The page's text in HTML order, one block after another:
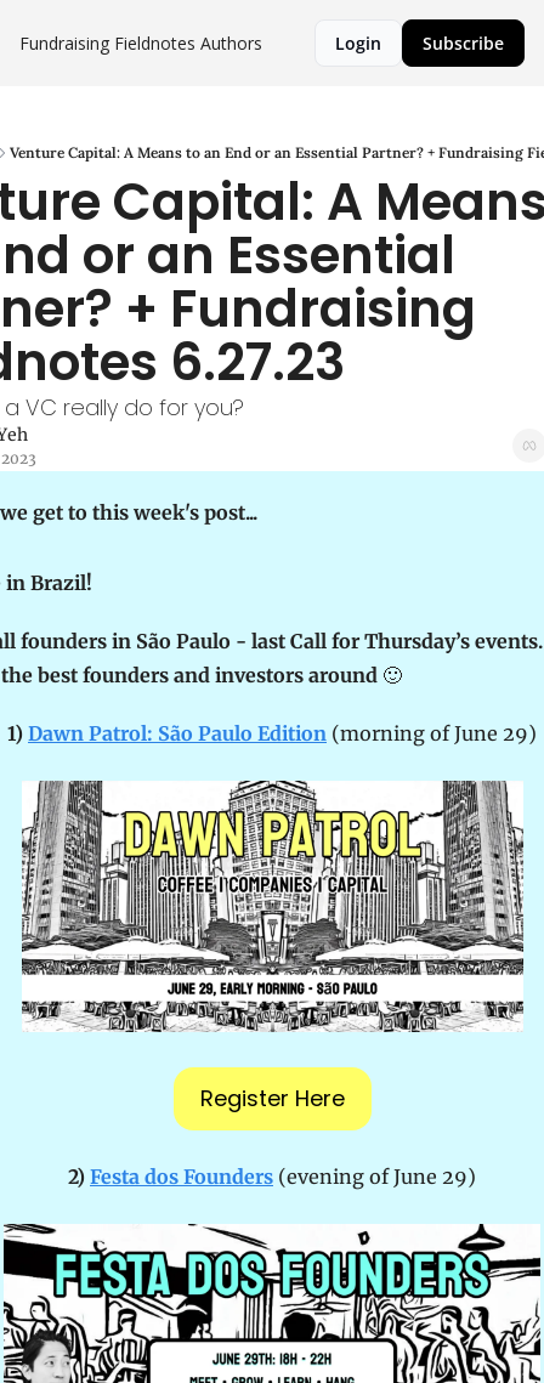
Fundraising Fieldnotes Authors Login Subscribe
Venture Capital: A Means to an End or an Essential Partner? + Fundraising
Capital: A
or an Essential
+ Fundraising
6.27.23
VC really do for you?
get to this week's post...
in Brazil!
founders in São Paulo - last Call for Thursday’s
best founders and investors around 🙂
1) Dawn Patrol: São Paulo Edition (morning of June 29)
Register Here
2) Festa dos Founders (evening of June 29)